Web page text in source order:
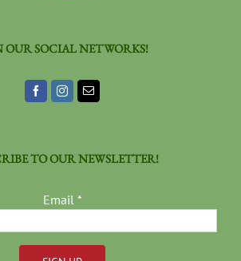
OUR SOCIAL NETWORKS!
TO OUR NEWSLETTER!
Email *